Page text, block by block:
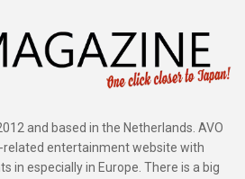
and based in the Netherlands. AVO
related entertainment website with
in especially in Europe. There is a big